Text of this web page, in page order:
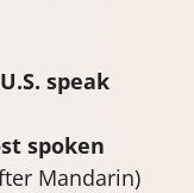
speak
spoken
Mandarin)